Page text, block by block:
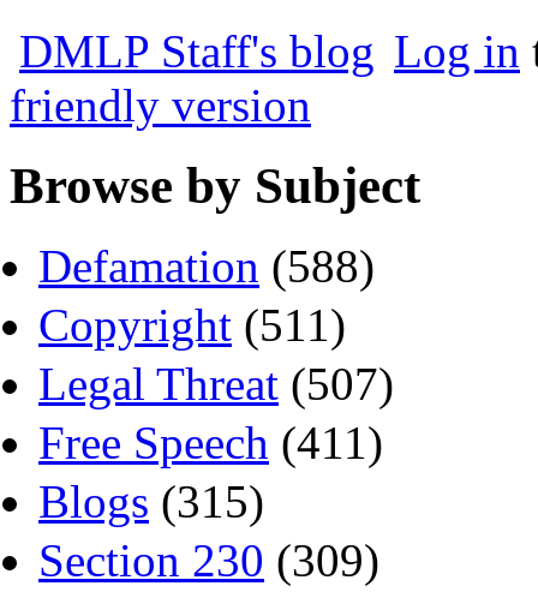
DMLP Staff's blog Log in
friendly version
Browse by Subject
Defamation (588)
Copyright (511)
Legal Threat (507)
Free Speech (411)
Blogs (315)
Section 230 (309)